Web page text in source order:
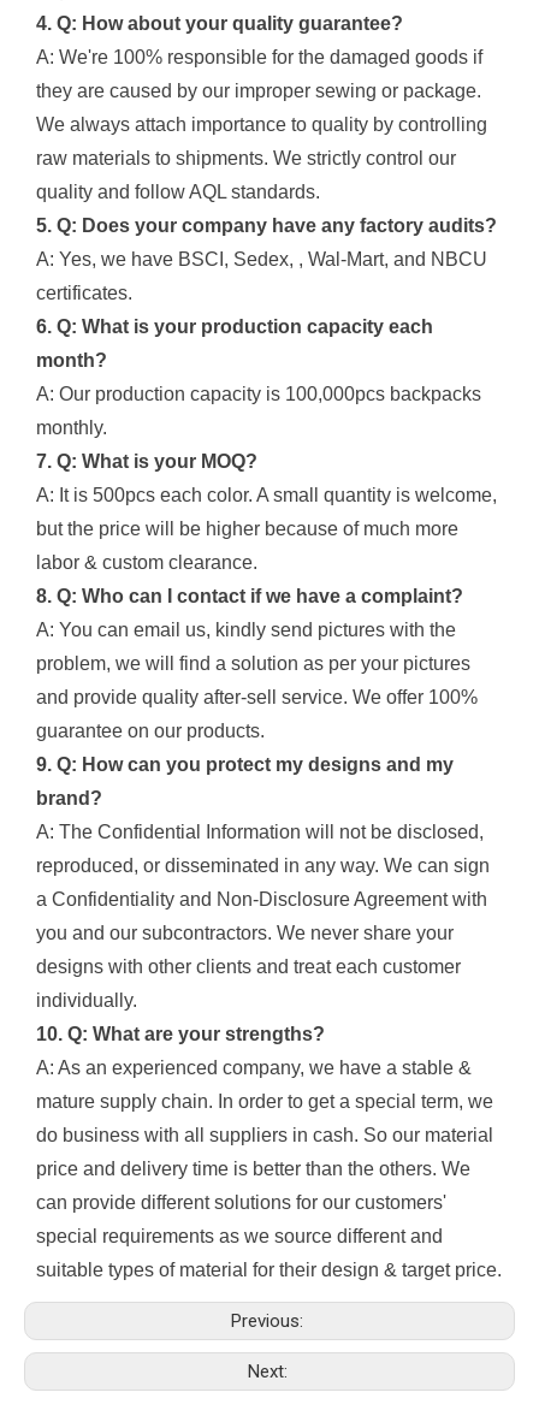
4. Q: How about your quality guarantee?
A: We're 100% responsible for the damaged goods if
they are caused by our improper sewing or package.
We always attach importance to quality by controlling
raw materials to shipments. We strictly control our
quality and follow AQL standards.
5. Q: Does your company have any factory audits?
A: Yes, we have BSCI, Sedex, , Wal-Mart, and NBCU
certificates.
6. Q: What is your production capacity each
month?
A: Our production capacity is 100,000pcs backpacks
monthly.
7. Q: What is your MOQ?
A: It is 500pcs each color. A small quantity is welcome,
but the price will be higher because of much more
labor & custom clearance.
8. Q: Who can I contact if we have a complaint?
A: You can email us, kindly send pictures with the
problem, we will find a solution as per your pictures
and provide quality after-sell service. We offer 100%
guarantee on our products.
9. Q: How can you protect my designs and my
brand?
A: The Confidential Information will not be disclosed,
reproduced, or disseminated in any way. We can sign
a Confidentiality and Non-Disclosure Agreement with
you and our subcontractors. We never share your
designs with other clients and treat each customer
individually.
10. Q: What are your strengths?
A: As an experienced company, we have a stable &
mature supply chain. In order to get a special term, we
do business with all suppliers in cash. So our material
price and delivery time is better than the others. We
can provide different solutions for our customers'
special requirements as we source different and
suitable types of material for their design & target price.
Previous:
Next: